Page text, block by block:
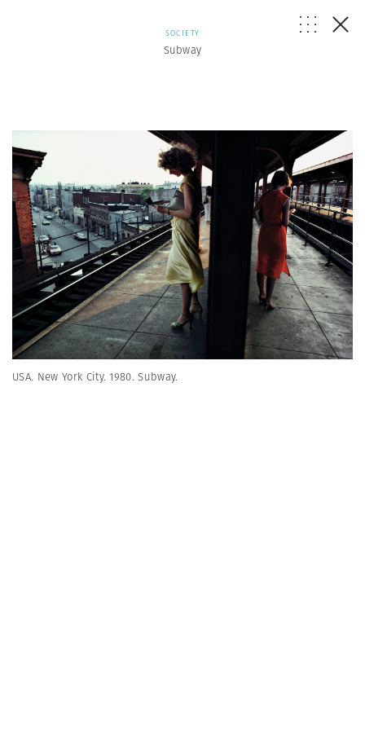
SOCIETY
Subway
USA. New York City. 1980. Subway.